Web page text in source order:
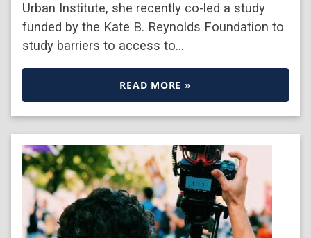
Urban Institute, she recently co-led a study
funded by the Kate B. Reynolds Foundation to
study barriers to access to…
READ MORE »